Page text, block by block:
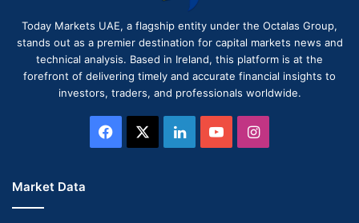
Today Markets UAE, a flagship entity under the Octalas Group,
stands out as a premier destination for capital markets news and
technical analysis. Based in Ireland, this platform is at the
forefront of delivering timely and accurate financial insights to
investors, traders, and professionals worldwide.
Facebook LinkedInYouTubeInstagram
Market Data